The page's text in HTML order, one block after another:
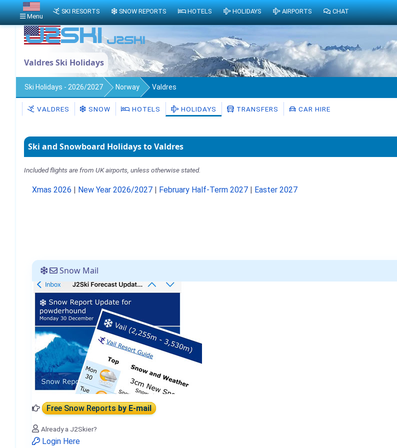
Valdres Ski Holidays
Ski Holidays - 2026/2027 Norway Valdres
VALDRES SNOW HOTELS HOLIDAYS TRANSFERS CAR HIRE
Ski and Snowboard Holidays to Valdres
Included flights are from UK airports, unless otherwise stated.
Xmas 2026 | New Year 2026/2027 | February Half-Term 2027 | Easter 2027
Snow Mail
Free Snow Reportsby E-mail
Already a J2Skier?
Login Here
Menu
SKI RESORTS SNOW REPORTS HOTELS HOLIDAYS AIRPORTS CHAT